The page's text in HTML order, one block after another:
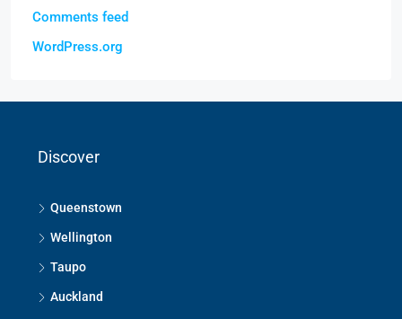
Comments feed
WordPress.org
Discover
Queenstown
Wellington
Taupo
Auckland